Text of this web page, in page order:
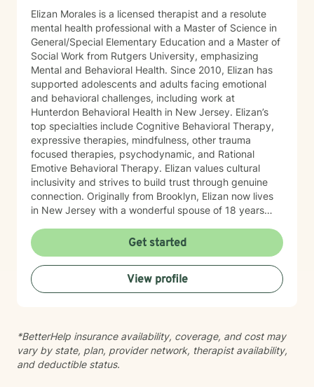
Elizan Morales is a licensed therapist and a resolute
mental health professional with a Master of Science in
General/Special Elementary Education and a Master of
Social Work from Rutgers University, emphasizing
Mental and Behavioral Health. Since 2010, Elizan has
supported adolescents and adults facing emotional
and behavioral challenges, including work at
Hunterdon Behavioral Health in New Jersey. Elizan’s
top specialties include Cognitive Behavioral Therapy,
expressive therapies, mindfulness, other trauma
focused therapies, psychodynamic, and Rational
Emotive Behavioral Therapy. Elizan values cultural
inclusivity and strives to build trust through genuine
connection. Originally from Brooklyn, Elizan now lives
in New Jersey with a wonderful spouse of 18 years
enjoys walking the dogs and watching soccer.
Motivational quotes inspire a service-oriented
approach; and Elizan’s therapeutic promise is: "If you
promise to walk, I promise to run."
Get started
View profile
*BetterHelp insurance availability, coverage, and cost may
vary by state, plan, provider network, therapist availability,
and deductible status.